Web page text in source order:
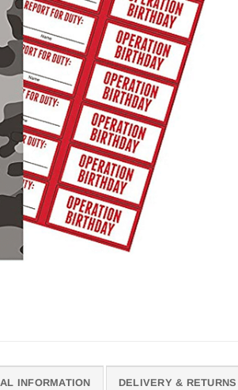
INFORMATION DELIVERY & RETURNS